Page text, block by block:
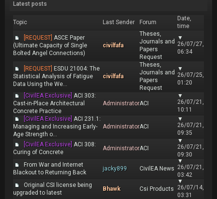
Latest posts
Topic Last Sender Forum
Date,
time
[REQUEST] ASCE Paper
(Ultimate Capacity of Single
Bolted Angel Connections)
civilfafa
Theses,
Journals and
Papers
Request
▼
26/07/27,
06:34
[REQUEST] ESDU 21004: The
Statistical Analysis of Fatigue
Data Using the We...
civilfafa
Theses,
Journals and
Papers
Request
▼
26/07/25,
01:20
[CivilEA Exclusive] ACI 303:
Cast-in-Place Architectural
Concrete Practice
AdministratorACI
▼
26/07/21,
10:11
[CivilEA Exclusive] ACI 231.1:
Managing and Increasing Early-
Age Strength o...
AdministratorACI
▼
26/07/21,
09:35
[CivilEA Exclusive] ACI 308:
Curing of Concrete
AdministratorACI
▼
26/07/21,
09:30
From War and Internet
Blackout to Returning Back
jacky899 CivilEA News
▼
26/07/21,
03:42
Original CSI license being
upgraded to latest
Bhawk Csi Products
▼
26/07/14,
03:31